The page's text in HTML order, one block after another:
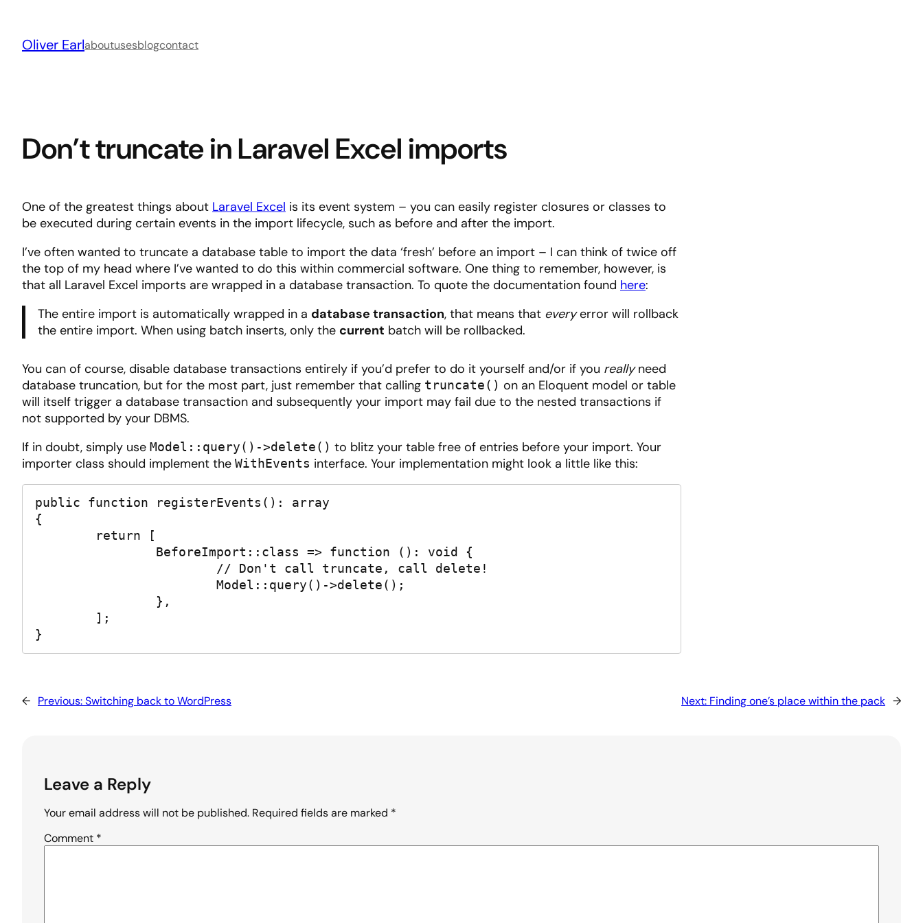
content
Oliver Earlaboutusesblogcontact
Don’t truncate in Laravel Excel imports
One of the greatest things about Laravel Excel is its event system – you can easily register closures or classes to
be executed during certain events in the import lifecycle, such as before and after the import.
I’ve often wanted to truncate a database table to import the data ‘fresh’ before an import – I can think of twice off
the top of my head where I’ve wanted to do this within commercial software. One thing to remember, however, is
that all Laravel Excel imports are wrapped in a database transaction. To quote the documentation found here:
The entire import is automatically wrapped in a database transaction, that means that everyerror will rollback
the entire import. When using batch inserts, only the current batch will be rollbacked.
You can of course, disable database transactions entirely if you’d prefer to do it yourself and/or if you reallyneed
database truncation, but for the most part, just remember that calling truncate() on an Eloquent model or table
will itself trigger a database transaction and subsequently your import may fail due to the nested transactions if
not supported by your DBMS.
If in doubt, simply use Model::query()->delete() to blitz your table free of entries before your import. Your
importer class should implement the WithEvents interface. Your implementation might look a little like this:
public function registerEvents(): array
{
}
← Previous:Switching back to WordPress Next: Finding one’s place within the pack →
Leave a Reply
Your email address will not be published. Required fields are marked *
Comment *